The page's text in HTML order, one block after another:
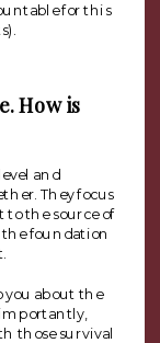
How is
for this
and
They focus
to the source of
foundation
you about the
those survival